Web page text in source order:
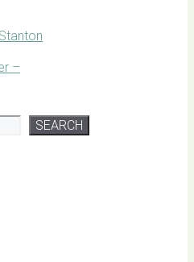
–
SEARCH